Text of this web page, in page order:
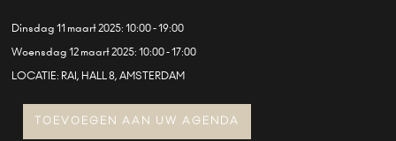
Dinsdag 11 maart 2025: 10:00 - 19:00
Woensdag 12 maart 2025: 10:00 - 17:00
LOCATIE: RAI, HALL 8, AMSTERDAM
TOEVOEGEN AAN UW AGENDA